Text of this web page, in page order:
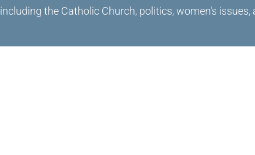
including the Catholic Church, politics, women's issues,